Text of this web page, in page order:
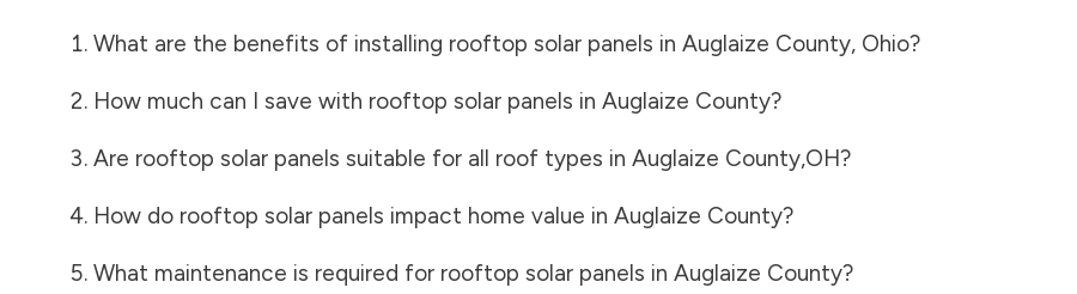
What are the benefits of installing rooftop solar panels in Auglaize County, Ohio?
How much can I save with rooftop solar panels in Auglaize County?
Are rooftop solar panels suitable for all roof types in Auglaize County,OH?
How do rooftop solar panels impact home value in Auglaize County?
What maintenance is required for rooftop solar panels in Auglaize County?